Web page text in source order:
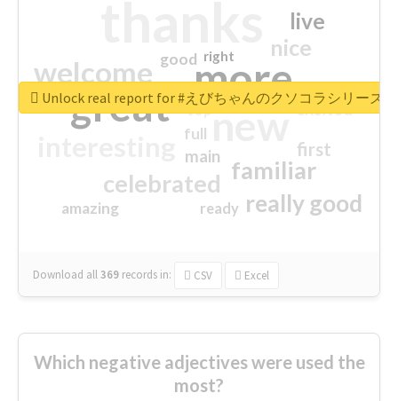
more
great new
welcome
familiar
celebrated
really good
nice
live
first
excited
main
amazing
good
top
full
ready
right
Download all369 records in: CSV Excel
Unlock real report for #えびちゃんのクソコラシリーズ
Which negative adjectives were used the
most?